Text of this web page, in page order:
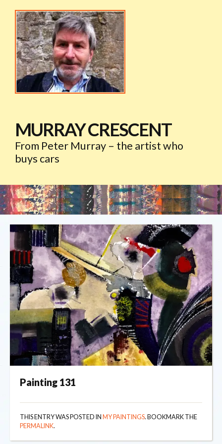
MURRAY CRESCENT
From Peter Murray – the artist who
buys cars
Painting 131
THIS ENTRY WAS POSTED IN MY PAINTINGS. BOOKMARK THE
PERMALINK.